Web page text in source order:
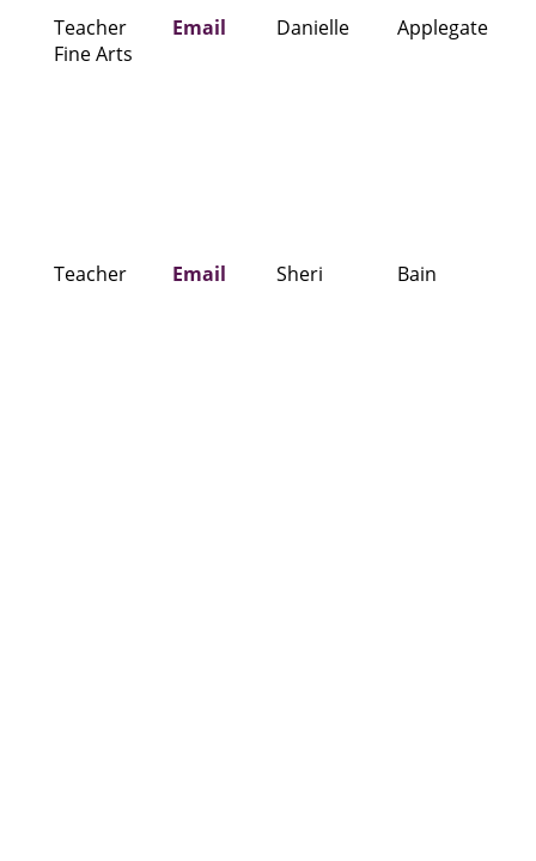
Teacher
Fine Arts
Email Danielle Applegate
Teacher Email Sheri Bain